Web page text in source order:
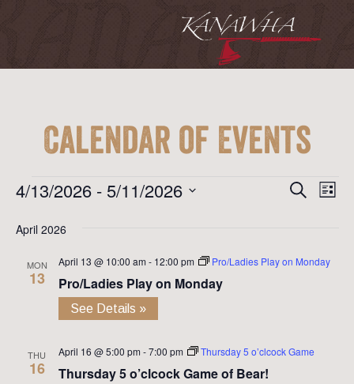
Calendar of Events
Events Search
List
4/13/2026 - 5/11/2026
date.
April 2026
MON
13
April 13 @ 10:00 am - 12:00 pm Pro/Ladies Play on Monday
Pro/Ladies Play on Monday
See Details »
THU
16
April 16 @ 5:00 pm -7:00 pm Thursday 5 o’clcock Game
Thursday 5 o’clcock Game of Bear!